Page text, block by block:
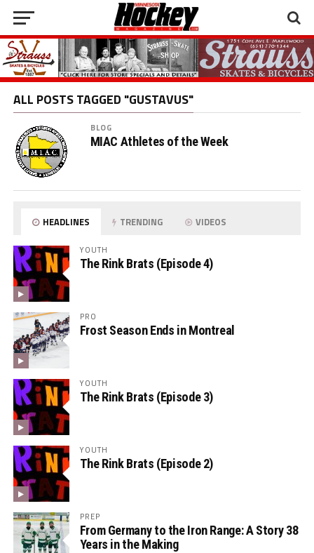
ALL POSTS TAGGED "GUSTAVUS"
BLOG
MIAC Athletes of the Week
HEADLINES TRENDING VIDEOS
YOUTH
The Rink Brats (Episode 4)
PRO
Frost Season Ends in Montreal
YOUTH
The Rink Brats (Episode 3)
YOUTH
The Rink Brats (Episode 2)
PREP
From Germany to the Iron Range: A Story 38
Years in the Making